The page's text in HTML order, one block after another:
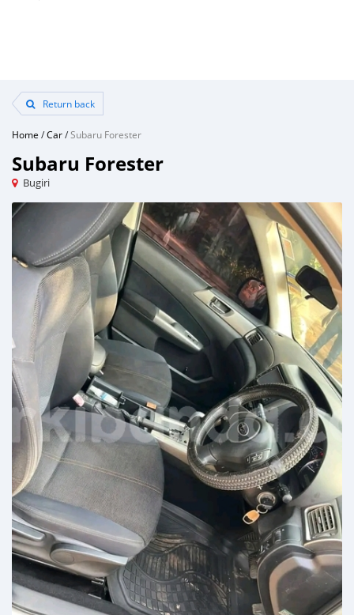
Return back
Home /Car/Subaru Forester
Subaru Forester
Bugiri